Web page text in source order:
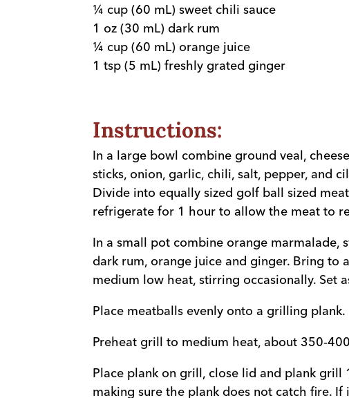
¼ cup (60 mL) sweet chili sauce
1 oz (30 mL) dark rum
¼ cup (60 mL) orange juice
1 tsp (5 mL) freshly grated ginger
Instructions:
In a large bowl combine ground veal,
sticks, onion, garlic, chili, salt, pepper, and
Divide into equally sized golf ball sized
refrigerate for 1 hour to allow the meat to
In a small pot combine orange marmalade,
dark rum, orange juice and ginger. Bring to
medium low heat, stirring occasionally. Set
Place meatballs evenly onto a grilling plank.
Preheat grill to medium heat, about 350-
Place plank on grill, close lid and plank grill
making sure the plank does not catch fire. If